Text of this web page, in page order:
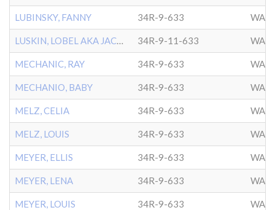
LUBINSKY, FANNY 34R-9-633
LUSKIN, LOBEL AKA JACOB 34R-9-11-633
MECHANIC, RAY 34R-9-633
MECHANIO, BABY 34R-9-633
MELZ, CELIA 34R-9-633
MELZ, LOUIS 34R-9-633
MEYER, ELLIS 34R-9-633
MEYER, LENA 34R-9-633
MEYER, LOUIS 34R-9-633